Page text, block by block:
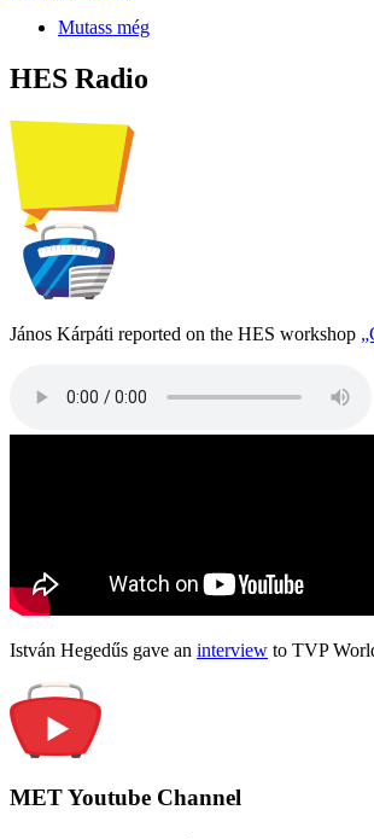
Mutass még
HES Radio
János Kárpáti reported on the HES workshop
István Hegedűs gave an interview to TVP
MET Youtube Channel